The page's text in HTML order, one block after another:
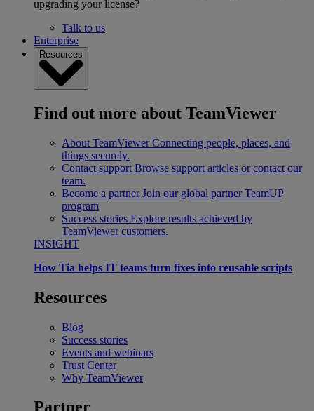
upgrading your license?
Talk to us
Enterprise
Resources
Find out more about TeamViewer
About TeamViewer Connecting people, places, and
things securely.
Contact support Browse support articles or contact our
team.
Become a partner Join our global partner TeamUP
program
Success stories Explore results achieved by
TeamViewer customers.
INSIGHT
How Tia helps IT teams turn fixes into reusable scripts
Resources
Blog
Success stories
Events and webinars
Trust Center
Why TeamViewer
Partner